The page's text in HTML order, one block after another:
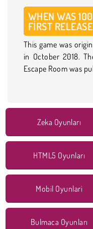
WHEN WAS
FIRST
This game was
in October 2018.
Escape Room was
Zeka Oyunları
HTML5 Oyunları
Mobil Oyunlari
Bulmaca Oyunları